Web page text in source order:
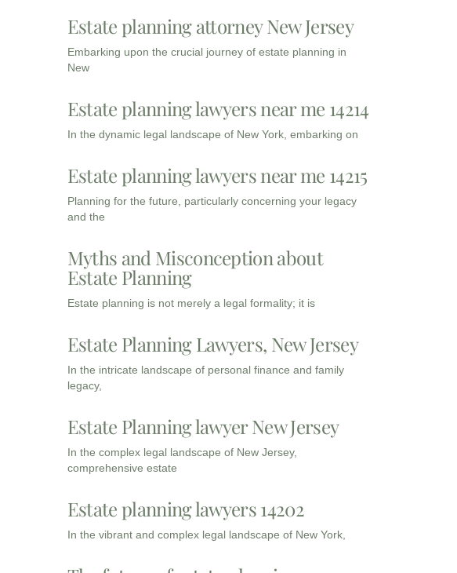
Estate planning attorney New Jersey
Embarking upon the crucial journey of estate planning in
New
Estate planning lawyers near me 14214
In the dynamic legal landscape of New York, embarking on
Estate planning lawyers near me 14215
Planning for the future, particularly concerning your legacy
and the
Myths and Misconception about
Estate Planning
Estate planning is not merely a legal formality; it is
Estate Planning Lawyers, New Jersey
In the intricate landscape of personal finance and family
legacy,
Estate Planning lawyer New Jersey
In the complex legal landscape of New Jersey,
comprehensive estate
Estate planning lawyers 14202
In the vibrant and complex legal landscape of New York,